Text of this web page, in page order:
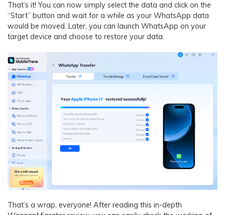
That’s it! You can now simply select the data and click on the
“Start” button and wait for a while as your WhatsApp data
would be moved. Later, you can launch WhatsApp on your
target device and choose to restore your data.
That’s a wrap, everyone! After reading this in-depth